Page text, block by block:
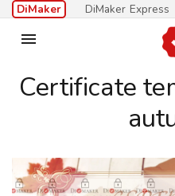
DiMaker DiMaker Express

Certificate